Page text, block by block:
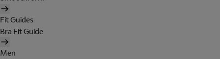
Fit Guides
Bra Fit Guide
Men